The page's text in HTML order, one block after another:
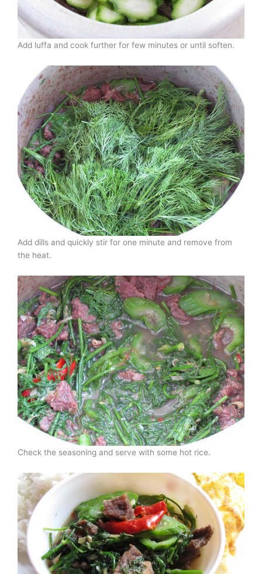
Add luffa and cook further for few minutes or until soften.
Add dills and quickly stir for one minute and remove from
the heat.
Check the seasoning and serve with some hot rice.